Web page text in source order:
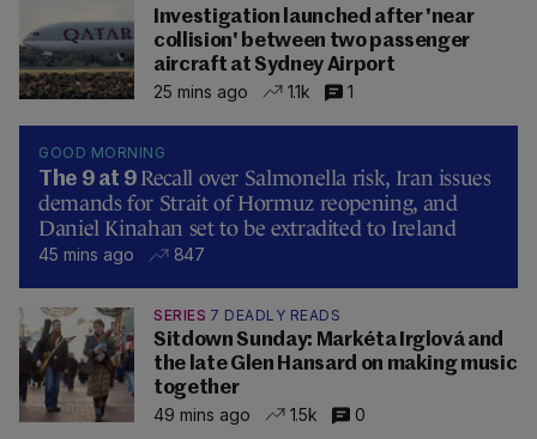
Investigation launched after 'near
collision' between two passenger
aircraft at Sydney Airport
25 mins ago
1.1k 1
GOOD MORNING
The 9 at 9 Recall over Salmonella risk, Iran issues
demands for Strait of Hormuz reopening, and
Daniel Kinahan set to be extradited to Ireland
45 mins ago 847
SERIES 7 DEADLY READS
Sitdown Sunday: Markéta Irglová and
the late Glen Hansard on making music
together
49 mins ago
1.5k 0